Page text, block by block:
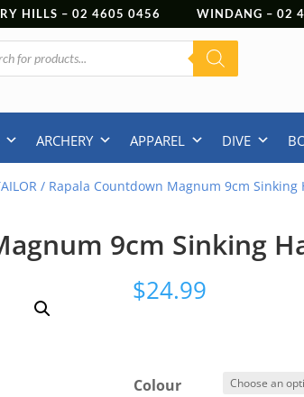
HILLS – 02 4605 0456 WINDANG – 02
ARCHERY APPAREL DIVE
/ Rapala Countdown Magnum 9cm Sinking
9cm Sinking
$24.99
Colour